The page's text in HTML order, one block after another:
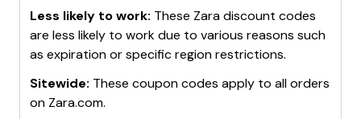
Less likely to work: These Zaradiscount codes
are less likely to work due to various reasons such
as expiration or specific region restrictions.
Sitewide: These coupon codes apply to all orders
on Zara.com.